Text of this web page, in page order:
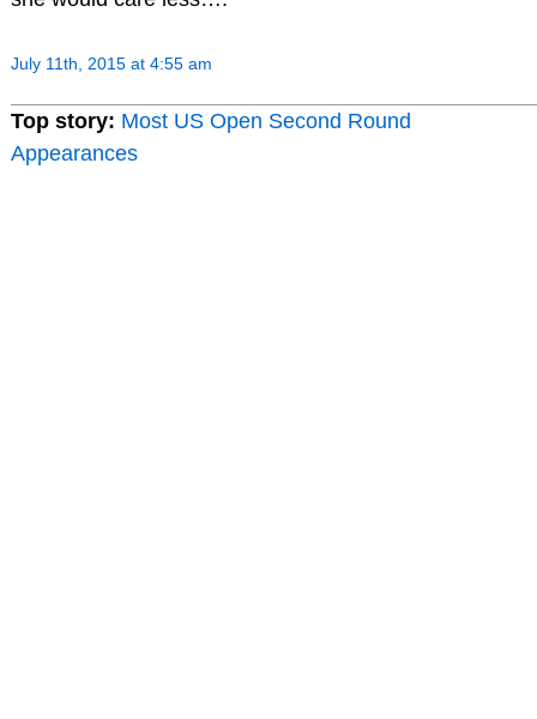
July 11th, 2015 at 4:55 am
Top story: Most US Open Second Round
Appearances